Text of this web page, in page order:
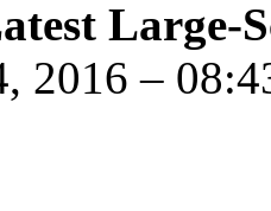
Large-
2016 –